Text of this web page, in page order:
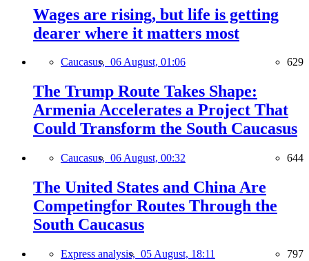
Wages are rising, but life is getting
dearer where it matters most
Caucasus, 06 August, 01:06 629
The Trump Route Takes Shape:
Armenia Accelerates a Project That
Could Transform the South Caucasus
Caucasus, 06 August, 00:32 644
The United States and China Are
Competingfor Routes Through the
South Caucasus
Express analysis, 05 August, 18:11 797